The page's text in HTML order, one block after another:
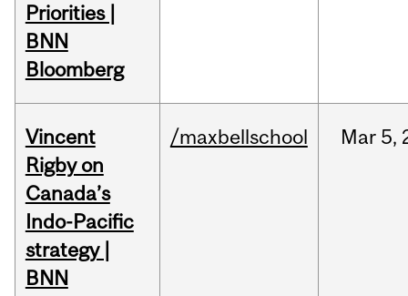
Priorities |
BNN
Bloomberg
Vincent
Rigby on
Canada’s
Indo-Pacific
strategy |
BNN
/maxbellschool Mar 5,